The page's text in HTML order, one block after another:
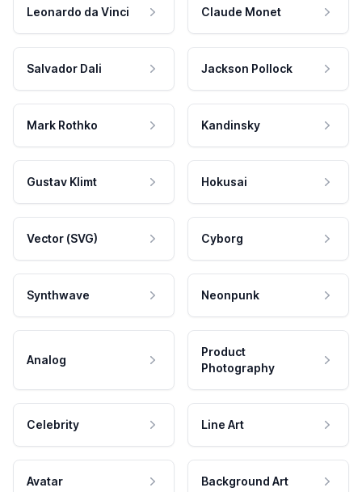
Leonardo da Vinci Claude Monet
Salvador Dali Jackson Pollock
Mark Rothko Kandinsky
Gustav Klimt Hokusai
Vector (SVG) Cyborg
Synthwave Neonpunk
Analog
Product
Photography
Celebrity Line Art
Avatar Background Art